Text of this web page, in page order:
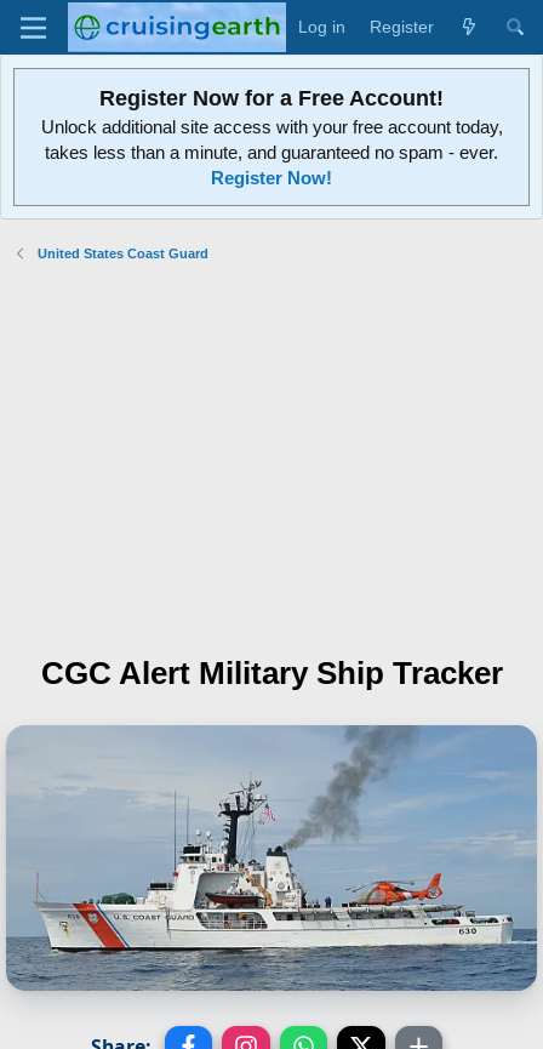
Log in Register
Register Now for a Free Account!
Unlock additional site access with your free account today,
takes less than a minute, and guaranteed no spam - ever.
Register Now!
United States Coast Guard
CGC Alert Military Ship Tracker